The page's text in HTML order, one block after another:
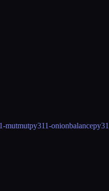
mutmutpy311-onionbalance